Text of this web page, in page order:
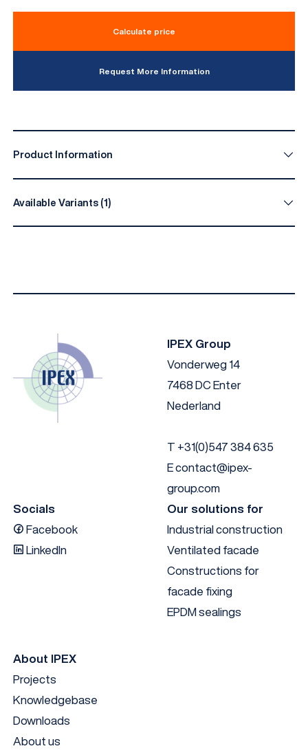
Calculate price
Request More Information
Product Information
Available Variants (1)
IPEX Group
Vonderweg 14
7468 DC Enter
Nederland
T +31(0)547 384 635
Econtact@ipex-
group.com
Socials
Facebook
LinkedIn
Our solutions for
Industrial construction
Ventilated facade
Constructions for
facade fixing
EPDM sealings
About IPEX
Projects
Knowledgebase
Downloads
About us